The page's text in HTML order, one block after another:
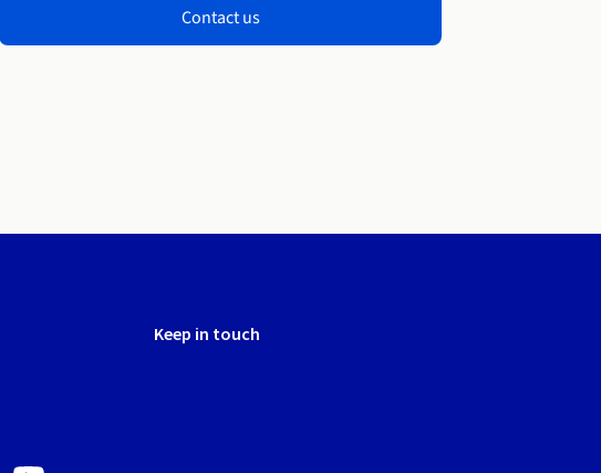
Contact us
Keep in touch